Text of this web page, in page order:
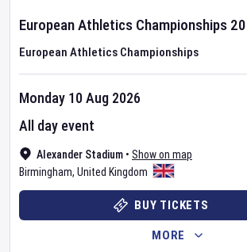
European Athletics Championships
European Athletics Championships
Alexander Stadium • Show on map
Birmingham, United Kingdom
Monday 10 Aug 2026
All day event
BUY TICKETS
MORE